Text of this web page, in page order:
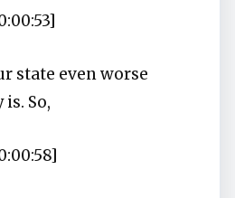
state even worse
So,